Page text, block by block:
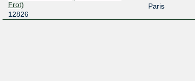
Frot)
12826
Paris